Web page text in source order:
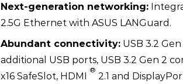
Next-generation networking:
2.5G Ethernet with ASUS LANGuard.
Abundant connectivity: USB 3.2
additional USB ports, USB 3.2 Gen 2
x16 SafeSlot, HDMI
®
2.1 and